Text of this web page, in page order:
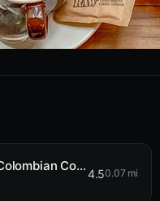
Romeo and Juliet Colombian Coffee4.50.07 mi